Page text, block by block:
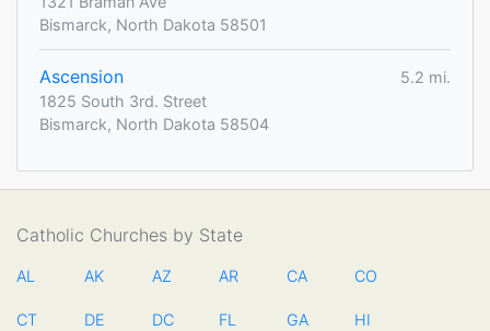
Bismarck, North Dakota 58501
Ascension
5.2 mi.
1825 South 3rd. Street
Bismarck, North Dakota 58504
Catholic Churches by State
AL AK AZ AR CA CO
CT DE DC FL GA HI